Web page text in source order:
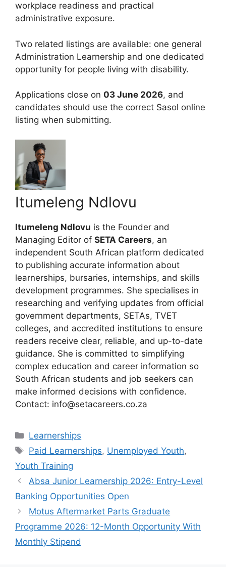
workplace readiness and practical
administrative exposure.
Two related listings are available: one general
Administration Learnership and one dedicated
opportunity for people living with disability.
Applications close on 03 June 2026, and
candidates should use the correct Sasol online
listing when submitting.
Itumeleng Ndlovu
Itumeleng Ndlovu is the Founder and
Managing Editor of SETA Careers, an
independent South African platform dedicated
to publishing accurate information about
learnerships, bursaries, internships, and skills
development programmes. She specialises in
researching and verifying updates from official
government departments, SETAs, TVET
colleges, and accredited institutions to ensure
readers receive clear, reliable, and up-to-date
guidance. She is committed to simplifying
complex education and career information so
South African students and job seekers can
make informed decisions with confidence.
Contact: info@setacareers.co.za
Categories
Learnerships
Tags
Paid Learnerships, Unemployed Youth,
Youth Training
Absa Junior Learnership 2026: Entry-Level
Banking Opportunities Open
Motus Aftermarket Parts Graduate
Programme 2026: 12-Month Opportunity With
Monthly Stipend